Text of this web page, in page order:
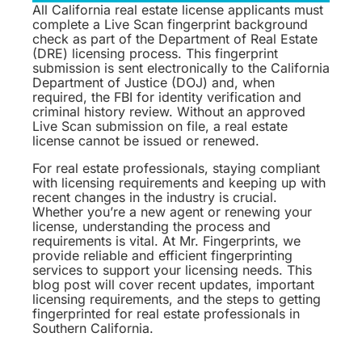
All California real estate license applicants must
complete a Live Scan fingerprint background
check as part of the Department of Real Estate
(DRE) licensing process. This fingerprint
submission is sent electronically to the California
Department of Justice (DOJ) and, when
required, the FBI for identity verification and
criminal history review. Without an approved
Live Scan submission on file, a real estate
license cannot be issued or renewed.
For real estate professionals, staying compliant
with licensing requirements and keeping up with
recent changes in the industry is crucial.
Whether you’re a new agent or renewing your
license, understanding the process and
requirements is vital. At Mr. Fingerprints, we
provide reliable and efficient fingerprinting
services to support your licensing needs. This
blog post will cover recent updates, important
licensing requirements, and the steps to getting
fingerprinted for real estate professionals in
Southern California.